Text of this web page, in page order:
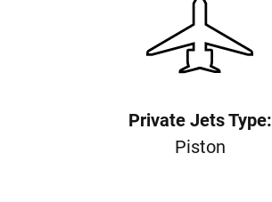
Private Jets Type:
Piston